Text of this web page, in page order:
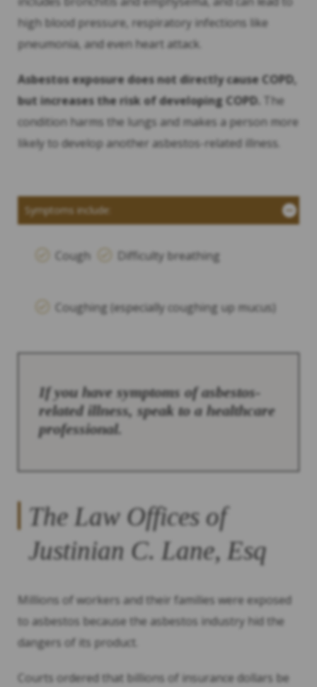
high blood pressure, respiratory infections like
pneumonia, and even heart attack.
Asbestos exposure does not directly cause COPD,
but increases the risk of developing COPD.
The
condition harms the lungs and makes a person more
likely to develop another asbestos-related illness.
Symptoms include:
Cough Difficulty breathing
Coughing (especially coughing up mucus)
If you have symptoms of asbestos-
related illness, speak to a healthcare
professional.
The Law Offices of
Justinian C. Lane, Esq
Millions of workers and their families were exposed
to asbestos because the asbestos industry hid the
dangers of its product.
Courts ordered that billions of insurance dollars be